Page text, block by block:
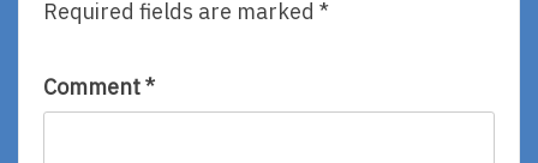
Required fields are marked *
Comment*